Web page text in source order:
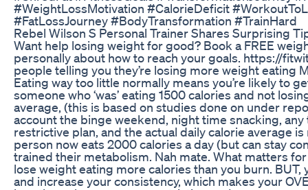
#WeightLossMotivation #CalorieDeficit
#FatLossJourney #BodyTransformation #TrainHard
Rebel Wilson S Personal Trainer Shares Surprising
Want help losing weight for good? Book a FREE
personally about how to reach your goals. https://
people telling you they’re losing more weight eating
Eating way too little normally means you’re likely to
someone who ‘was’ eating 1500 calories and not
average, (this is based on studies done on under
account the binge weekend, night time snacking,
restrictive plan, and the actual daily calorie average
person now eats 2000 calories a day (but can stay
trained their metabolism. Nah mate. What matters
lose weight eating more calories than you burn.
and increase your consistency, which makes your